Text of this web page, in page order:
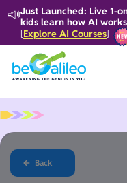
📣Just Launched: Live 1-
kids learn how AI
[Explore AI Courses]
Back